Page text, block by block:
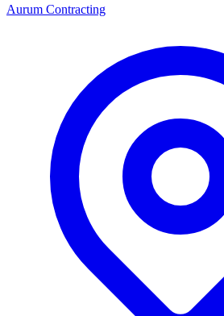
Aurum Contracting